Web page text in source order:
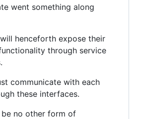
went something along
henceforth expose their
through service
communicate with each
these interfaces.
no other form of